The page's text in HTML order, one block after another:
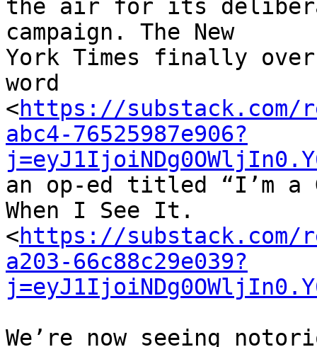
the air for its
campaign. The New
York Times finally
word
<https://substack.com/
abc4-76525987e906?
an op-ed titled “I’m a
When I See It.
<https://substack.com/
a203-66c88c29e039?
We’re now seeing